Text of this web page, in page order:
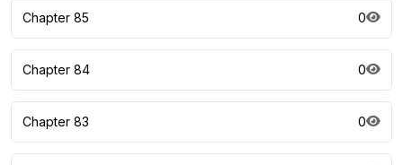
Chapter 85 0
Chapter 84 0
Chapter 83 0